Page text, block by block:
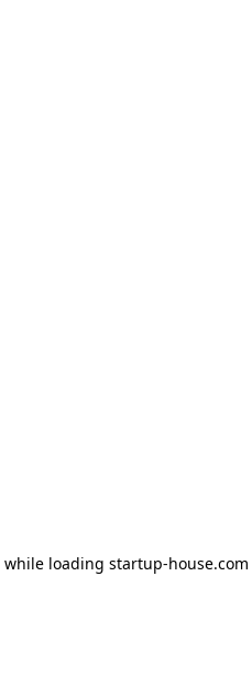
while loading startup-house.com